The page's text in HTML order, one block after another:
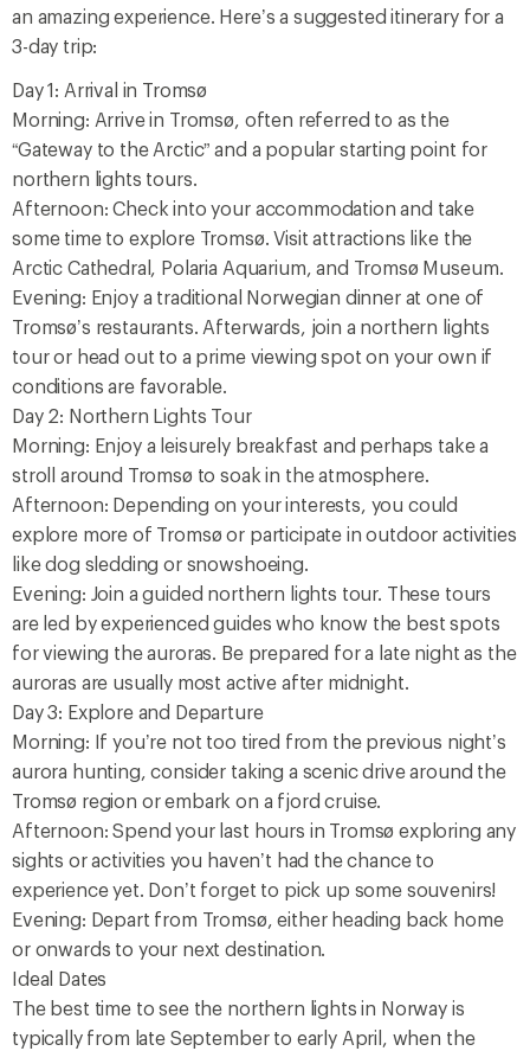
an amazing experience. Here’s a suggested itinerary for a
3-day trip:
Day 1: Arrival in Tromsø
Morning: Arrive in Tromsø, often referred to as the
“Gateway to the Arctic” and a popular starting point for
northern lights tours.
Afternoon: Check into your accommodation and take
some time to explore Tromsø. Visit attractions like the
Arctic Cathedral, Polaria Aquarium, and Tromsø Museum.
Evening: Enjoy a traditional Norwegian dinner at one of
Tromsø’s restaurants. Afterwards, join a northern lights
tour or head out to a prime viewing spot on your own if
conditions are favorable.
Day 2: Northern Lights Tour
Morning: Enjoy a leisurely breakfast and perhaps take a
stroll around Tromsø to soak in the atmosphere.
Afternoon: Depending on your interests, you could
explore more of Tromsø or participate in outdoor activities
like dog sledding or snowshoeing.
Evening: Join a guided northern lights tour. These tours
are led by experienced guides who know the best spots
for viewing the auroras. Be prepared for a late night as the
auroras are usually most active after midnight.
Day 3: Explore and Departure
Morning: If you’re not too tired from the previous night’s
aurora hunting, consider taking a scenic drive around the
Tromsø region or embark on a fjord cruise.
Afternoon: Spend your last hours in Tromsø exploring any
sights or activities you haven’t had the chance to
experience yet. Don’t forget to pick up some souvenirs!
Evening: Depart from Tromsø, either heading back home
or onwards to your next destination.
Ideal Dates
The best time to see the northern lights in Norway is
typically from late September to early April, when the